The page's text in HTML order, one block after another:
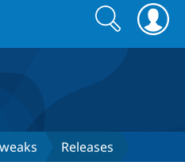
Search
form
Search
Releases